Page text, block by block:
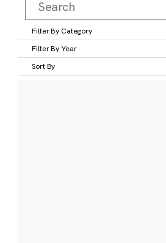
Filter By Category
Filter By Year
Sort By